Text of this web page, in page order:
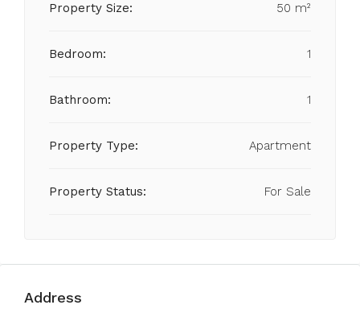
Property Size: 50 m²
Bedroom: 1
Bathroom: 1
Property Type: Apartment
Property Status: For Sale
Address